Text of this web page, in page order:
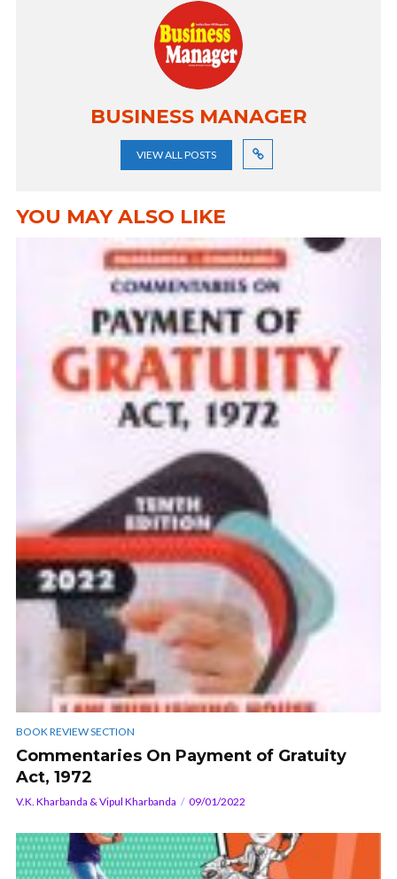
BUSINESS MANAGER
VIEW ALL POSTS
YOU MAY ALSO LIKE
BOOK REVIEW SECTION
Commentaries On Payment of Gratuity
Act, 1972
V.K. Kharbanda & Vipul Kharbanda 09/01/2022